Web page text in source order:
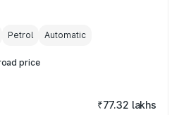
Petrol Automatic
price
₹77.32 lakhs